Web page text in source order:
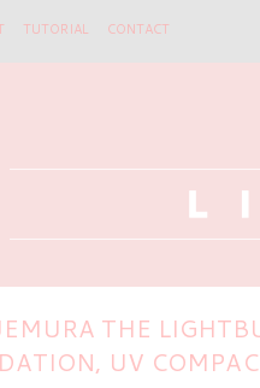
TUTORIAL CONTACT
THE
UV